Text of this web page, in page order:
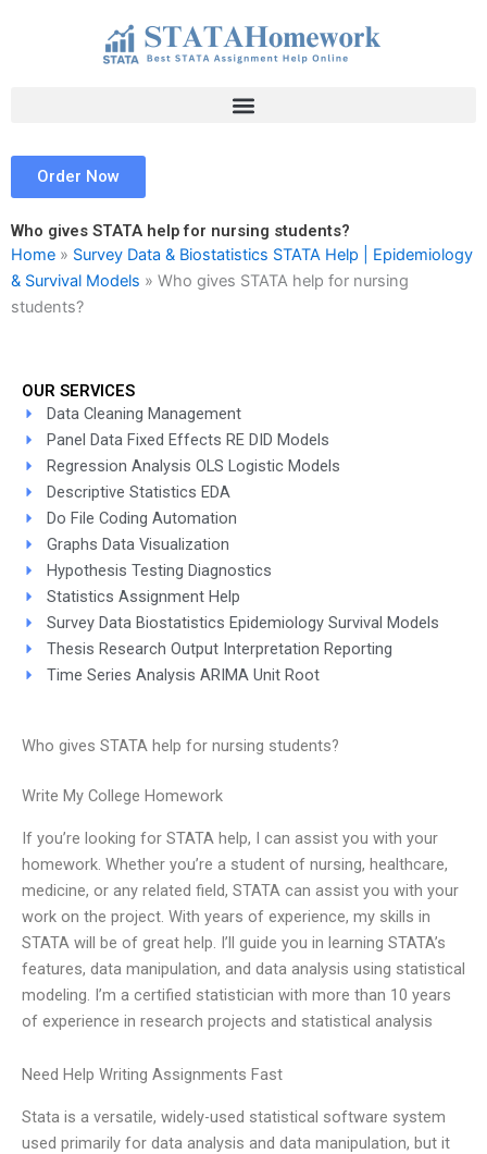
Order Now
Who gives STATA help for nursing students?
Home » Survey Data & Biostatistics STATA Help | Epidemiology
& Survival Models » Who gives STATA help for nursing
students?
OUR SERVICES
Data Cleaning Management
Panel Data Fixed Effects RE DID Models
Regression Analysis OLS Logistic Models
Descriptive Statistics EDA
Do File Coding Automation
Graphs Data Visualization
Hypothesis Testing Diagnostics
Statistics Assignment Help
Survey Data Biostatistics Epidemiology Survival Models
Thesis Research Output Interpretation Reporting
Time Series Analysis ARIMA Unit Root
Who gives STATA help for nursing students?
Write My College Homework
If you’re looking for STATA help, I can assist you with your
homework. Whether you’re a student of nursing, healthcare,
medicine, or any related field, STATA can assist you with your
work on the project. With years of experience, my skills in
STATA will be of great help. I’ll guide you in learning STATA’s
features, data manipulation, and data analysis using statistical
modeling. I’m a certified statistician with more than 10 years
of experience in research projects and statistical analysis
Need Help Writing Assignments Fast
Stata is a versatile, widely-used statistical software system
used primarily for data analysis and data manipulation, but it